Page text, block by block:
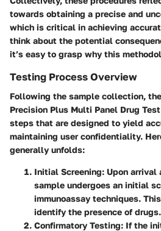
towards obtaining a precise and
which is critical in achieving
think about the potential
it’s easy to grasp why this
Testing Process Overview
Following the sample collection,
Precision Plus Multi Panel Drug
steps that are designed to yield
maintaining user confidentiality.
generally unfolds:
Initial Screening: Upon arrival
sample undergoes an initial
immunoassay techniques.
identify the presence of drugs.
Confirmatory Testing: If the